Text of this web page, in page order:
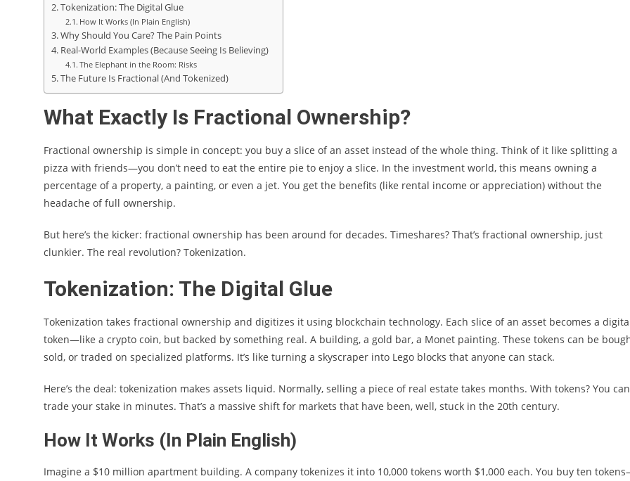
Tokenization: The Digital Glue
How It Works (In Plain English)
Why Should You Care? The Pain Points
Real-World Examples (Because Seeing Is Believing)
The Elephant in the Room: Risks
The Future Is Fractional (And Tokenized)
What Exactly Is Fractional Ownership?
Fractional ownership is simple in concept: you buy a slice of an asset instead of the whole thing. Think of it like splitting a
pizza with friends—you don’t need to eat the entire pie to enjoy a slice. In the investment world, this means owning a
percentage of a property, a painting, or even a jet. You get the benefits (like rental income or appreciation) without the
headache of full ownership.
But here’s the kicker: fractional ownership has been around for decades. Timeshares? That’s fractional ownership, just
clunkier. The real revolution? Tokenization.
Tokenization: The Digital Glue
Tokenization takes fractional ownership and digitizes it using blockchain technology. Each slice of an asset becomes a
token—like a crypto coin, but backed by something real. A building, a gold bar, a Monet painting. These tokens can be
sold, or traded on specialized platforms. It’s like turning a skyscraper into Lego blocks that anyone can stack.
Here’s the deal: tokenization makes assets liquid. Normally, selling a piece of real estate takes months. With tokens? You can
trade your stake in minutes. That’s a massive shift for markets that have been, well, stuck in the 20th century.
How It Works (In Plain English)
Imagine a $10 million apartment building. A company tokenizes it into 10,000 tokens worth $1,000 each. You buy ten